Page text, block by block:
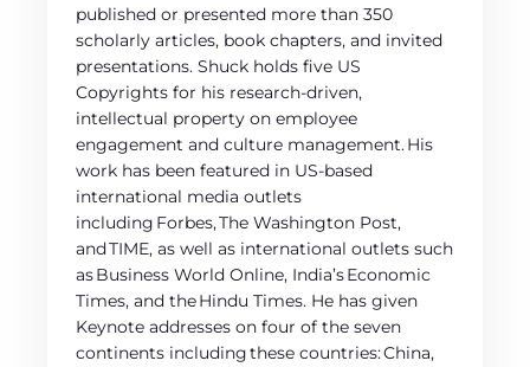
published or presented more than 350
scholarly articles, book chapters, and invited
presentations. Shuck holds five US
Copyrights for his research-driven,
intellectual property on employee
engagement and culture management. His
work has been featured in US-based
international media outlets
including Forbes, The Washington Post,
and TIME, as well as international outlets such
as Business World Online, India’s Economic
Times, and the Hindu Times. He has given
Keynote addresses on four of the seven
continents including these countries: China,